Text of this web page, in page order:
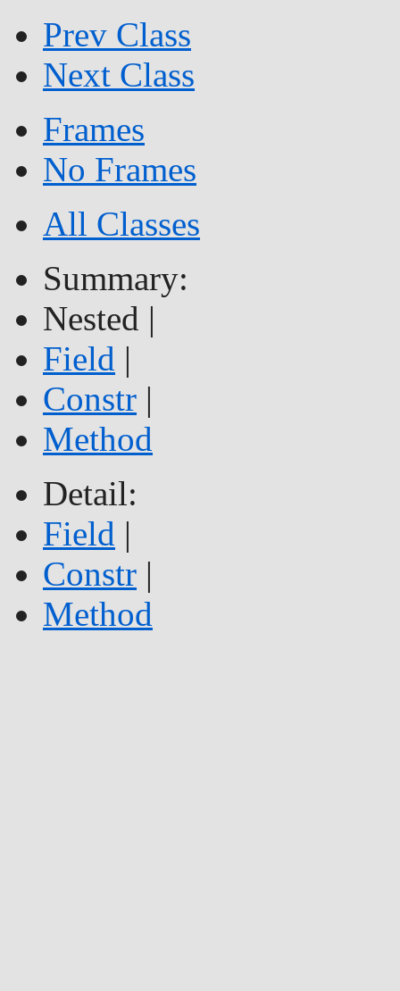
Prev Class
Next Class
Frames
No Frames
All Classes
Summary:
Nested |
Field |
Constr |
Method
Detail:
Field |
Constr |
Method